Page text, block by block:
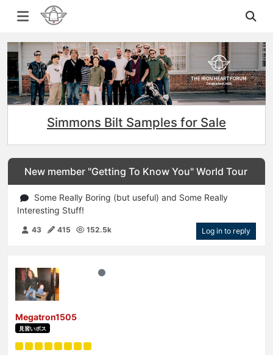
Simmons Bilt Samples for Sale
New member "Getting To Know You" World Tour
Some Really Boring (but useful) and Some Really
Interesting Stuff!
43 415 152.5k Log in to reply
Megatron1505
見習いボス